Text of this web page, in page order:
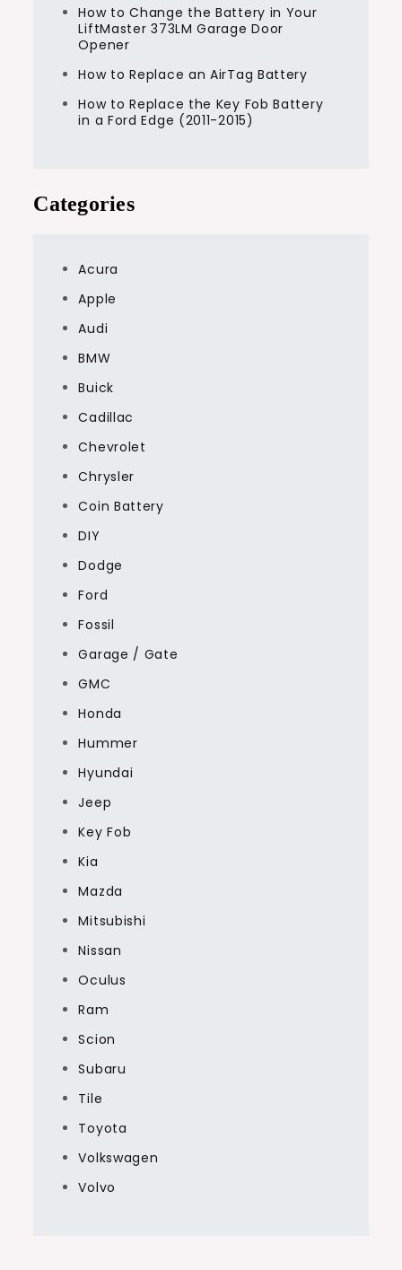
How to Change the Battery in Your
LiftMaster 373LM Garage Door
Opener
How to Replace an AirTag Battery
How to Replace the Key Fob Battery
in a Ford Edge (2011-2015)
Categories
Acura
Apple
Audi
BMW
Buick
Cadillac
Chevrolet
Chrysler
Coin Battery
DIY
Dodge
Ford
Fossil
Garage / Gate
GMC
Honda
Hummer
Hyundai
Jeep
Key Fob
Kia
Mazda
Mitsubishi
Nissan
Oculus
Ram
Scion
Subaru
Tile
Toyota
Volkswagen
Volvo